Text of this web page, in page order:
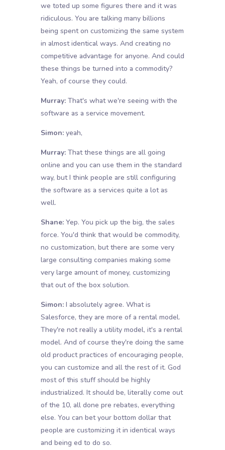
we toted up some figures there and it was
ridiculous. You are talking many billions
being spent on customizing the same system
in almost identical ways. And creating no
competitive advantage for anyone. And could
these things be turned into a commodity?
Yeah, of course they could.
Murray:That's what we're seeing with the
software as a service movement.
Simon:yeah,
Murray:That these things are all going
online and you can use them in the standard
way, but I think people are still configuring
the software as a services quite a lot as
well.
Shane:Yep. You pick up the big, the sales
force. You'd think that would be commodity,
no customization, but there are some very
large consulting companies making some
very large amount of money, customizing
that out of the box solution.
Simon:I absolutely agree. What is
Salesforce, they are more of a rental model.
They're not really a utility model, it's a rental
model. And of course they're doing the same
old product practices of encouraging people,
you can customize and all the rest of it. God
most of this stuff should be highly
industrialized. It should be, literally come out
of the 10, all done pre rebates, everything
else. You can bet your bottom dollar that
people are customizing it in identical ways
and being ed to do so.